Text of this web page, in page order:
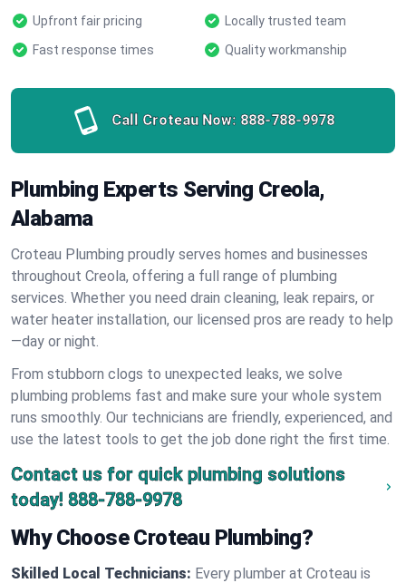
Upfront fair pricing
Locally trusted team
Fast response times
Quality workmanship
Call Croteau Now: 888-788-9978
Plumbing Experts Serving Creola,
Alabama
Croteau Plumbing proudly serves homes and businesses
throughout Creola, offering a full range of plumbing
services. Whether you need drain cleaning, leak repairs, or
water heater installation, our licensed pros are ready to help
—day or night.
From stubborn clogs to unexpected leaks, we solve
plumbing problems fast and make sure your whole system
runs smoothly. Our technicians are friendly, experienced, and
use the latest tools to get the job done right the first time.
Contact us for quick plumbing solutions
today! 888-788-9978
Why Choose Croteau Plumbing?
Skilled Local Technicians: Every plumber at Croteau is